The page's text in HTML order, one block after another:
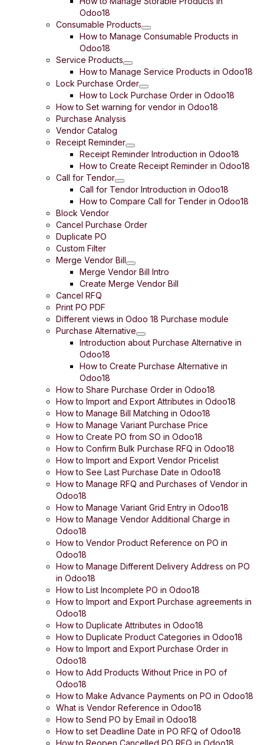
Odoo18
Consumable Products
How to Manage Consumable Products in
Odoo18
Service Products
How to Manage Service Products in Odoo18
Lock Purchase Order
How to Lock Purchase Order in Odoo18
How to Set warning for vendor in Odoo18
Purchase Analysis
Vendor Catalog
Receipt Reminder
Receipt Reminder Introduction in Odoo18
How to Create Receipt Reminder in Odoo18
Call for Tendor
Call for Tendor Introduction in Odoo18
How to Compare Call for Tender in Odoo18
Block Vendor
Cancel Purchase Order
Duplicate PO
Custom Filter
Merge Vendor Bill
Merge Vendor Bill Intro
Create Merge Vendor Bill
Cancel RFQ
Print PO PDF
Different views in Odoo 18 Purchase module
Purchase Alternative
Introduction about Purchase Alternative in
Odoo18
How to Create Purchase Alternative in
Odoo18
How to Share Purchase Order in Odoo18
How to Import and Export Attributes in Odoo18
How to Manage Bill Matching in Odoo18
How to Manage Variant Purchase Price
How to Create PO from SO in Odoo18
How to Confirm Bulk Purchase RFQ in Odoo18
How to Import and Export Vendor Pricelist
How to See Last Purchase Date in Odoo18
How to Manage RFQ and Purchases of Vendor in
Odoo18
How to Manage Variant Grid Entry in Odoo18
How to Manage Vendor Additional Charge in
Odoo18
How to Vendor Product Reference on PO in
Odoo18
How to Manage Different Delivery Address on PO
in Odoo18
How to List Incomplete PO in Odoo18
How to Import and Export Purchase agreements in
Odoo18
How to Duplicate Attributes in Odoo18
How to Duplicate Product Categories in Odoo18
How to Import and Export Purchase Order in
Odoo18
How to Add Products Without Price in PO of
Odoo18
How to Make Advance Payments on PO in Odoo18
What is Vendor Reference in Odoo18
How to Send PO by Email in Odoo18
How to set Deadline Date in PO RFQ of Odoo18
How to Reopen Cancelled PO RFQ in Odoo18